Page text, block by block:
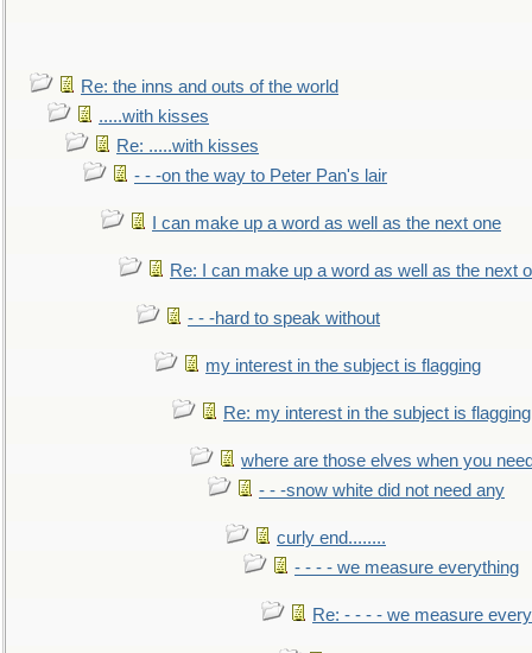
Re: the inns and outs of the world
.....with kisses
Re: .....with kisses
- - -on the way to Peter Pan's lair
I can make up a word as well as the next one
Re: I can make up a word as well as the next
- - -hard to speak without
my interest in the subject is flagging
Re: my interest in the subject is flagging
where are those elves when you
- - -snow white did not need any
curly end........
- - - - we measure everything
Re: - - - - we measure